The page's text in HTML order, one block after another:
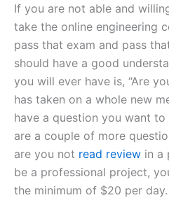
If you are not able and
take the online engineering
pass that exam and pass
should have a good
you will ever have is, “Are
has taken on a whole new
have a question you want
are a couple of more
are you not read review in a
be a professional project,
the minimum of $20 per